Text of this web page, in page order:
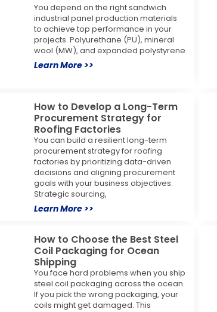
You depend on the right sandwich
industrial panel production materials
to achieve top performance in your
projects. Polyurethane (PU), mineral
wool (MW), and expanded polystyrene
Learn More >>
How to Develop a Long-Term
Procurement Strategy for
Roofing Factories
You can build a resilient long-term
procurement strategy for roofing
factories by prioritizing data-driven
decisions and aligning procurement
goals with your business objectives.
Strategic sourcing,
Learn More >>
How to Choose the Best Steel
Coil Packaging for Ocean
Shipping
You face hard problems when you ship
steel coil packaging across the ocean.
If you pick the wrong packaging, your
coils might get damaged. This